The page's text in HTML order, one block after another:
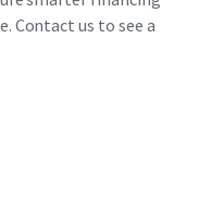
Contact us to see a